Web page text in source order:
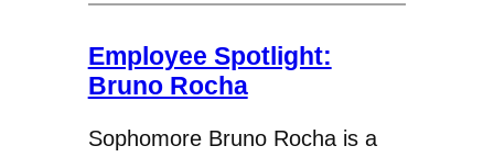
Employee Spotlight:
Bruno Rocha
Sophomore Bruno Rocha is a